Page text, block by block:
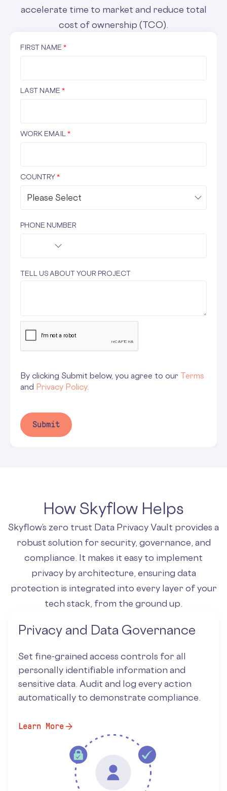
accelerate time to market and reduce total
cost of ownership (TCO).
FIRST NAME *
LAST NAME *
WORK EMAIL *
COUNTRY*
PHONE NUMBER
TELL US ABOUT YOUR PROJECT
By clicking Submit below, you agree to our Terms
and Privacy Policy.
How Skyflow Helps
Skyflow’s zero trust Data Privacy Vault provides a
robust solution for security, governance, and
compliance. It makes it easy to implement
privacy by architecture, ensuring data
protection is integrated into every layer of your
tech stack, from the ground up.
Privacy and Data Governance
Set fine-grained access controls for all
personally identifiable information and
sensitive data. Audit and log every action
automatically to demonstrate compliance.
Learn More